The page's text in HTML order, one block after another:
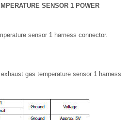
SENSOR 1 POWER
sensor 1 harness connector.
gas temperature sensor 1 harness